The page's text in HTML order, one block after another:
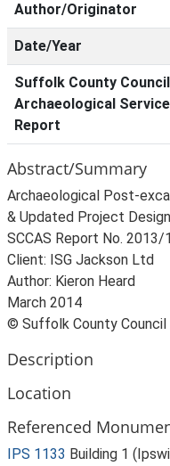
Author/Originator
Date/Year
Suffolk County Council
Archaeological Service
Report
Abstract/Summary
Archaeological Post-
& Updated Project Design
SCCAS Report No. 2013/
Client: ISG Jackson Ltd
Author: Kieron Heard
March 2014
© Suffolk County Council
Description
Location
Referenced
IPS 1133 Building 1